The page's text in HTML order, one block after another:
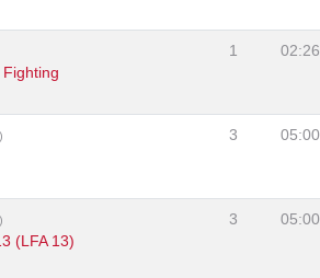
1 02:26
3 05:00
(LFA 13)
3 05:00